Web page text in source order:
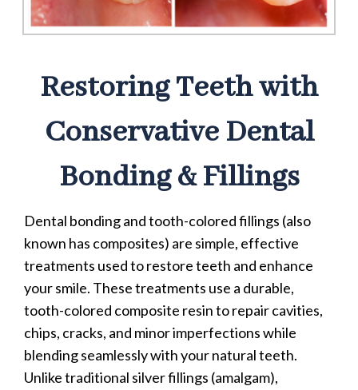
Restoring Teeth with
Conservative Dental
Bonding & Fillings
Dental bonding and tooth-colored fillings (also
known has composites) are simple, effective
treatments used to restore teeth and enhance
your smile. These treatments use a durable,
tooth-colored composite resin to repair cavities,
chips, cracks, and minor imperfections while
blending seamlessly with your natural teeth.
Unlike traditional silver fillings (amalgam),